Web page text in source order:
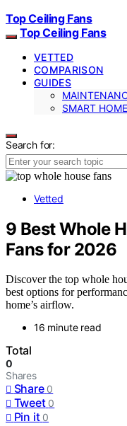
Top Ceiling Fans
Top Ceiling Fans
VETTED
COMPARISON
GUIDES
SMART HOME
Search for:
Vetted
9 Best Whole
Fans for 2026
Discover the top whole
best options for
home’s airflow.
16 minute read
Total
0
Shares
Share 0
Tweet 0
Pin it 0